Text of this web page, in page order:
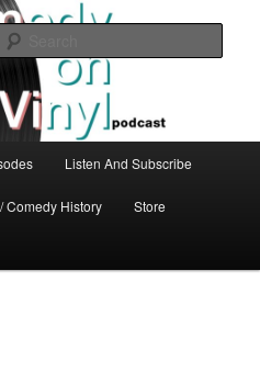
Podcast
talk about the greatest comedy albums
Listen And Subscribe
Comedy History Store